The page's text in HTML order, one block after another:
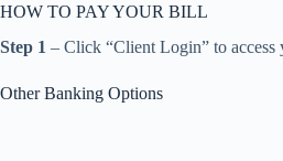
HOW TO PAY YOUR BILL
Step 1 – Click “Client Login” to access
Other Banking Options